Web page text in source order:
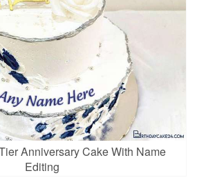
Anniversary Cake With Name
Editing